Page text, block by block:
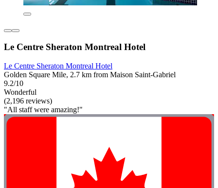
Le Centre Sheraton Montreal Hotel
Le Centre Sheraton Montreal Hotel
Golden Square Mile, 2.7 km from Maison Saint-Gabriel
9.2/10
Wonderful
(2,196 reviews)
"All staff were amazing!"